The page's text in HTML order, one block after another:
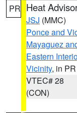
PR Heat
JSJ (MMC)
Ponce and
Mayaguez
Eastern
Vicinity, in PR
VTEC# 28
(CON)